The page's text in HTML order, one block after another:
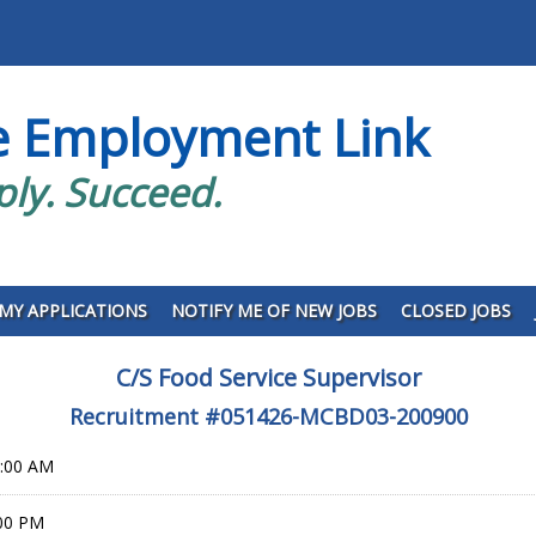
Employment Link
Succeed.
APPLICATIONS NOTIFY ME OF NEW JOBS CLOSED JOBS
C/S Food Service Supervisor
Recruitment #051426-MCBD03-200900
AM
PM